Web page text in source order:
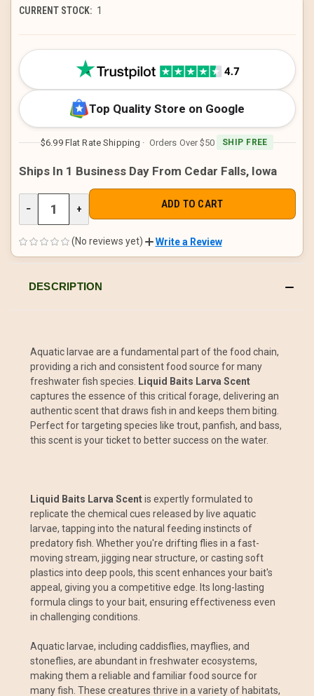
CURRENT STOCK: 1
Top Quality Store on Google
$6.99 Flat Rate Shipping · Orders Over $50 SHIP FREE
Ships In 1 Business Day From Cedar Falls, Iowa
DECREASE
OF
UNDEFINED
− INCREASE
QUANTITY
OF
UNDEFINED
+
(No reviews yet) Write a Review
DESCRIPTION
Aquatic larvae are a fundamental part of the food chain,
providing a rich and consistent food source for many
freshwater fish species.
Liquid Baits Larva Scent
captures the essence of this critical forage, delivering an
authentic scent that draws fish in and keeps them biting.
Perfect for targeting species like trout, panfish, and bass,
this scent is your ticket to better success on the water.
Liquid Baits Larva Scentis expertly formulated to
replicate the chemical cues released by live aquatic
larvae, tapping into the natural feeding instincts of
predatory fish. Whether you're drifting flies in a fast-
moving stream, jigging near structure, or casting soft
plastics into deep pools, this scent enhances your bait's
appeal, giving you a competitive edge. Its long-lasting
formula clings to your bait, ensuring effectiveness even
in challenging conditions.
Aquatic larvae, including caddisflies, mayflies, and
stoneflies, are abundant in freshwater ecosystems,
making them a reliable and familiar food source for
many fish. These creatures thrive in a variety of habitats,